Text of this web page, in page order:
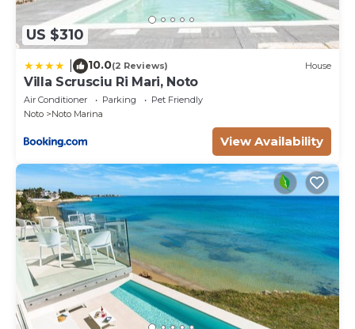
US $310
10.0(2 Reviews) House
Villa Scrusciu Ri Mari, Noto
Air Conditioner Parking
Pet Friendly
Noto
Noto Marina
View Availability